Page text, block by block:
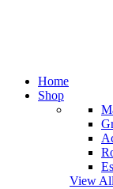
Home
Shop
View